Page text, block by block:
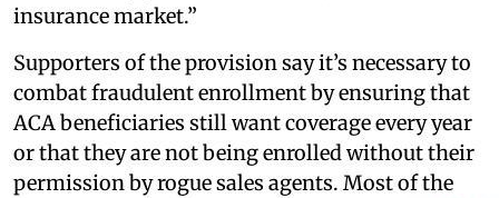
insurance market.”
Supporters of the provision say it’s necessary to
combat fraudulent enrollment by ensuring that
ACA beneficiaries still want coverage every year
or that they are not being enrolled without their
permission by rogue sales agents. Most of the